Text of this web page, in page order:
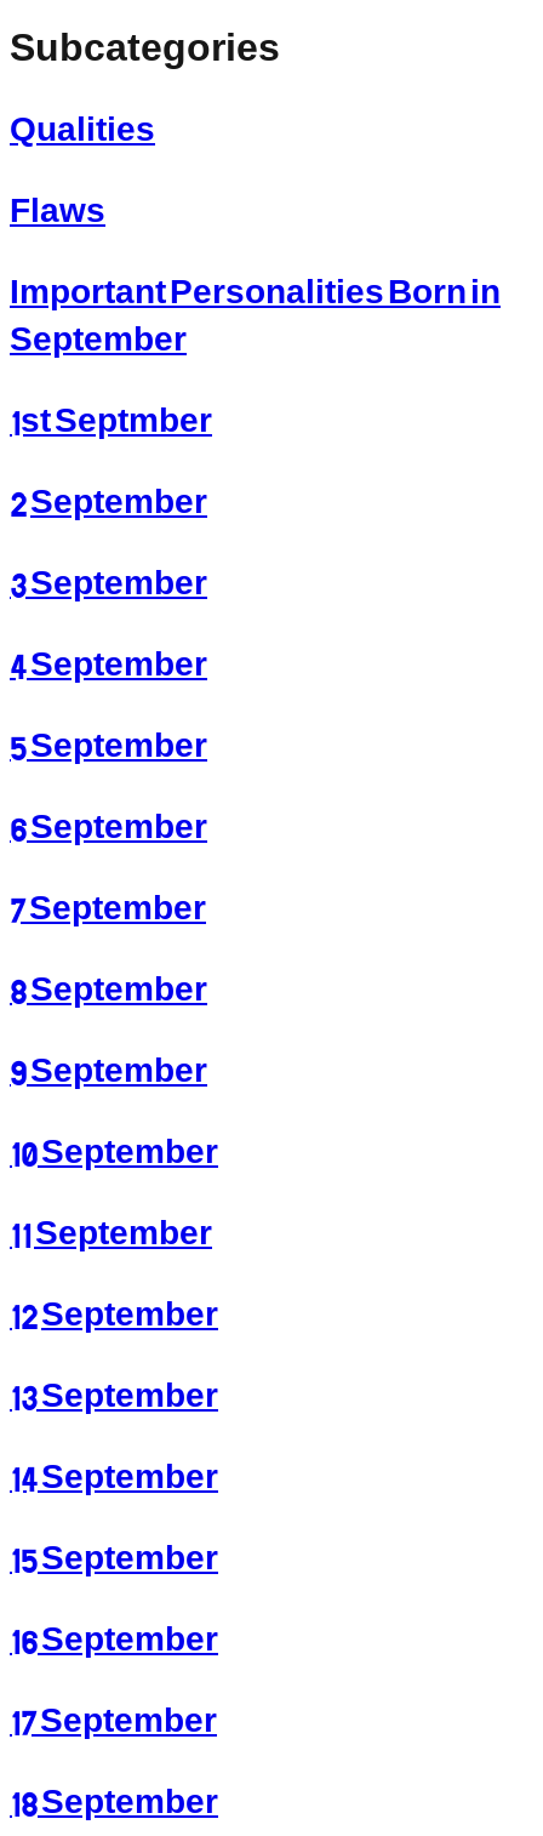
Subcategories
Qualities
Flaws
Important Personalities Born in
September
1st Septmber
2 September
3 September
4 September
5 September
6 September
7 September
8 September
9 September
10 September
11 September
12 September
13 September
14 September
15 September
16 September
17 September
18 September